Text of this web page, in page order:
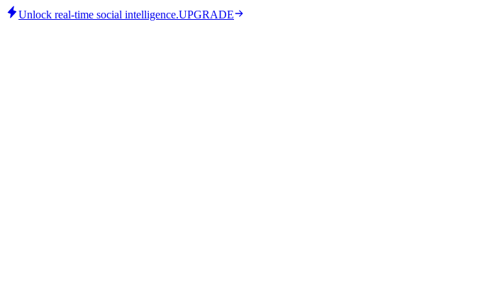
Unlock real-time social intelligence.UPGRADE